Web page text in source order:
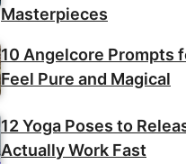
Masterpieces
10 Angelcore Prompts
Feel Pure and Magical
12 Yoga Poses to
Actually Work Fast